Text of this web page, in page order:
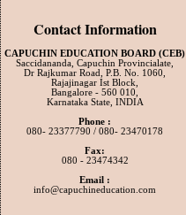
Contact Information
CAPUCHIN EDUCATION BOARD (CEB)
Saccidananda, Capuchin Provincialate,
Dr Rajkumar Road, P.B. No. 1060,
Rajajinagar Ist Block,
Bangalore - 560 010,
Karnataka State, INDIA
Phone :
080- 23377790 / 080- 23470178
Fax:
080 - 23474342
Email :
info@capuchineducation.com